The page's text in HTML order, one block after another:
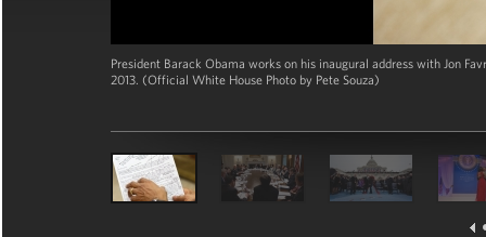
President Barack Obama works on his inaugural address with Jon
2013. (Official White House Photo by Pete Souza)